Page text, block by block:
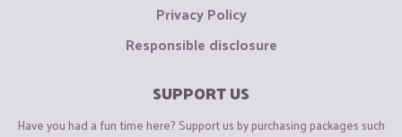
Privacy Policy
Responsible disclosure
SUPPORT US
Have you had a fun time here? Support us by purchasing packages such